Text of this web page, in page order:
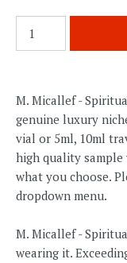
M. Micallef -
genuine luxury
vial or 5ml, 10ml
high quality sample
what you choose.
dropdown menu.
M. Micallef -
wearing it.